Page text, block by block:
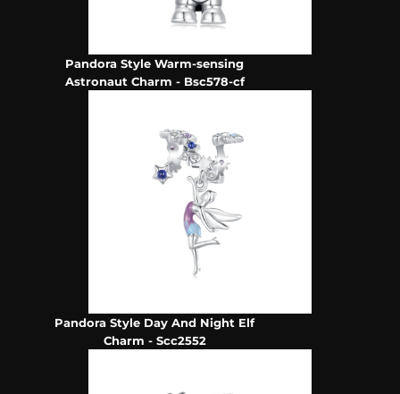
Pandora Style Warm-sensing
Astronaut Charm - Bsc578-cf
Pandora Style Day And Night Elf
Charm - Scc2552